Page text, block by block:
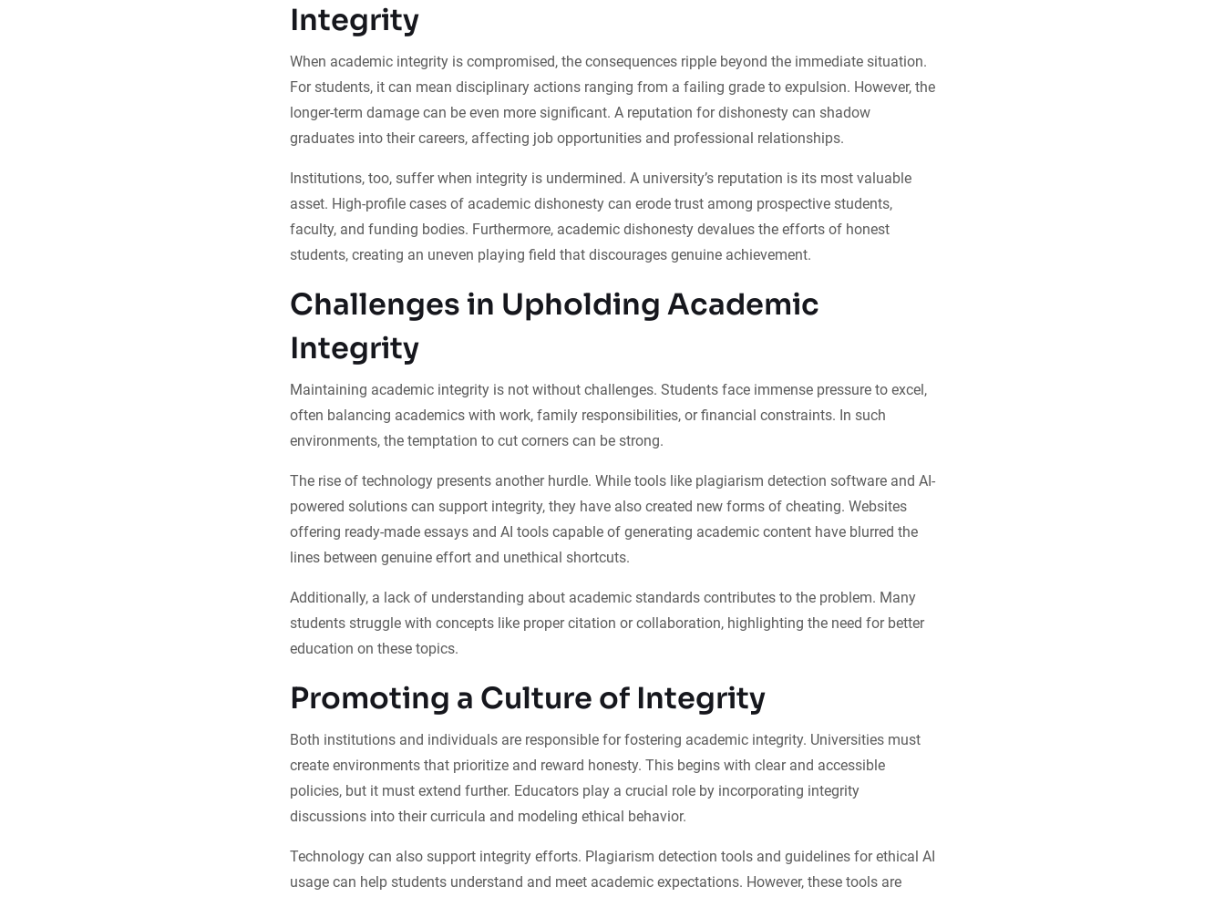
Integrity
When academic integrity is compromised, the consequences ripple beyond the immediate situation.
For students, it can mean disciplinary actions ranging from a failing grade to expulsion. However, the
longer-term damage can be even more significant. A reputation for dishonesty can shadow
graduates into their careers, affecting job opportunities and professional relationships.
Institutions, too, suffer when integrity is undermined. A university’s reputation is its most valuable
asset. High-profile cases of academic dishonesty can erode trust among prospective students,
faculty, and funding bodies. Furthermore, academic dishonesty devalues the efforts of honest
students, creating an uneven playing field that discourages genuine achievement.
Challenges in Upholding Academic
Integrity
Maintaining academic integrity is not without challenges. Students face immense pressure to excel,
often balancing academics with work, family responsibilities, or financial constraints. In such
environments, the temptation to cut corners can be strong.
The rise of technology presents another hurdle. While tools like plagiarism detection software and AI-
powered solutions can support integrity, they have also created new forms of cheating. Websites
offering ready-made essays and AI tools capable of generating academic content have blurred the
lines between genuine effort and unethical shortcuts.
Additionally, a lack of understanding about academic standards contributes to the problem. Many
students struggle with concepts like proper citation or collaboration, highlighting the need for better
education on these topics.
Promoting a Culture of Integrity
Both institutions and individuals are responsible for fostering academic integrity. Universities must
create environments that prioritize and reward honesty. This begins with clear and accessible
policies, but it must extend further. Educators play a crucial role by incorporating integrity
discussions into their curricula and modeling ethical behavior.
Technology can also support integrity efforts. Plagiarism detection tools and guidelines for ethical AI
usage can help students understand and meet academic expectations. However, these tools are